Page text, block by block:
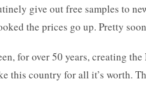
give out free samples to
the prices go up. Pretty
for over 50 years, creating
this country for all it’s worth.